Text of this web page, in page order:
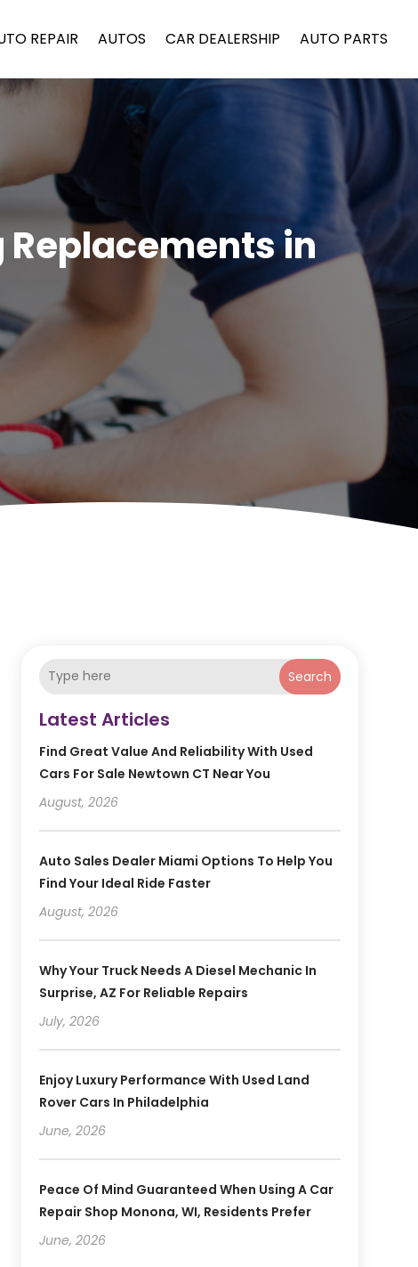
REPAIR AUTOS CAR DEALERSHIP AUTO PARTS
Replacements in
Search
Latest Articles
Find Great Value And Reliability With Used
Cars For Sale Newtown CT Near You
August, 2026
Auto Sales Dealer Miami Options To Help You
Find Your Ideal Ride Faster
August, 2026
Why Your Truck Needs A Diesel Mechanic In
Surprise, AZ For Reliable Repairs
July, 2026
Enjoy Luxury Performance With Used Land
Rover Cars In Philadelphia
June, 2026
Peace Of Mind Guaranteed When Using A Car
Repair Shop Monona, WI, Residents Prefer
June, 2026